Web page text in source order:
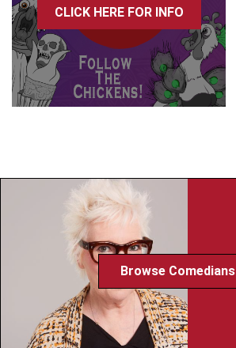
CLICK HERE FOR INFO
Browse Comedians